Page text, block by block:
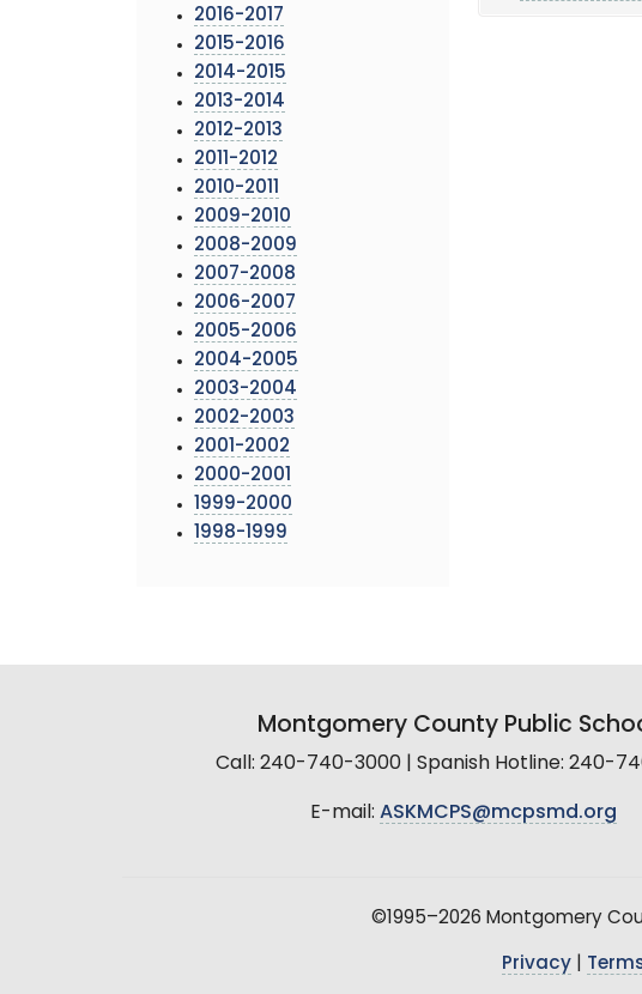
2016-2017
2015-2016
2014-2015
2013-2014
2012-2013
2011-2012
2010-2011
2009-2010
2008-2009
2007-2008
2006-2007
2005-2006
2004-2005
2003-2004
2002-2003
2001-2002
2000-2001
1999-2000
1998-1999
Montgomery County Public
Call: 240-740-3000 | Spanish Hotline: 240-
E-mail: ASKMCPS@mcpsmd.org
©1995–2026 Montgomery
Privacy